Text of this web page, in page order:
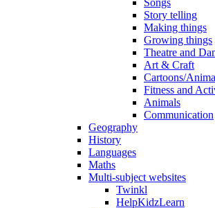
Story telling
Making things
Growing things
Theatre and
Art & Craft
Cartoons/
Fitness and
Animals
Communication
Geography
History
Languages
Maths
Multi-subject websites
Twinkl
HelpKidzLearn